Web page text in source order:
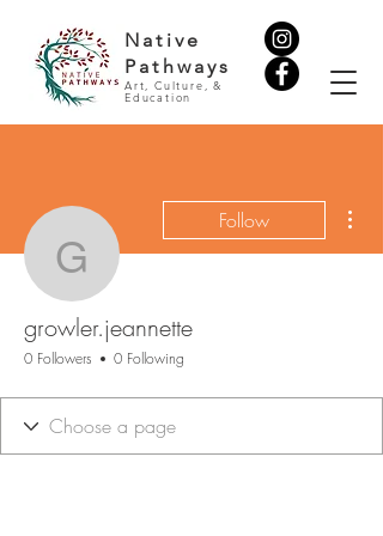
Native
Pathways
Art, Culture, &
Education
growler.jeannette
Follow
growler.jeannette
0 Followers 0 Following